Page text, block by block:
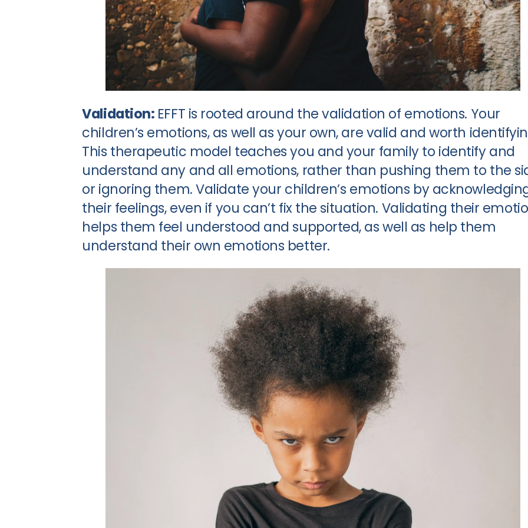
Validation: EFFT is rooted around the validation of emotions. Your
children’s emotions, as well as your own, are valid and worth
This therapeutic model teaches you and your family to identify and
understand any and all emotions, rather than pushing them to the
or ignoring them. Validate your children’s emotions by
their feelings, even if you can’t fix the situation. Validating their
helps them feel understood and supported, as well as help them
understand their own emotions better.